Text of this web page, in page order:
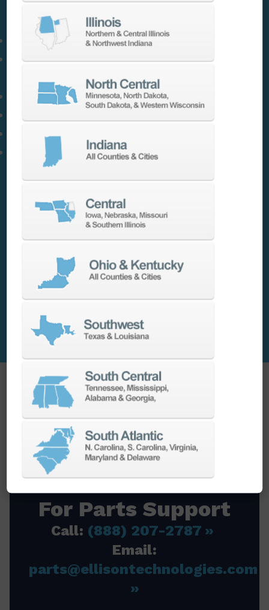
requirements, and robotics.
We offer:
Barfeeders & Chip Conveyors
Coolant Systems & High Efficiency Hydraulic
Collet Chucks, Probes & Tooling
Indexers, Rotary Tables & Pallet Systems
If you have a need, we have a solution to help
MAKE MORE
Contact Parts Today
For Free Quote
When your CNC machine needs a
replacement part; go to the source that
will get you the right components when
For Parts Support
Call: (888) 207-2787
Email:
parts@ellisontechnologies.com